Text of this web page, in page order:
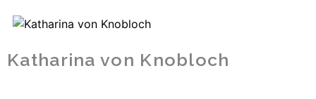
Katharina von Knobloch